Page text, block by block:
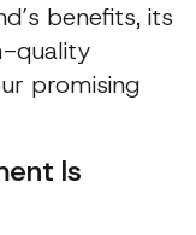
benefits, its
quality
promising
Is